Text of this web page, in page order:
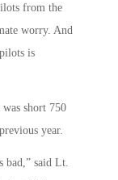
from the
worry. And
is
short 750
year.
bad,” said Lt.